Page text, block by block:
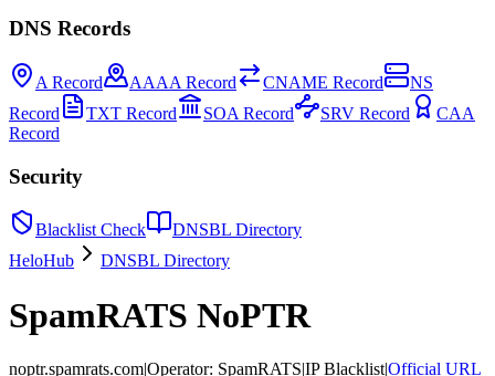
DNS Records
A Record AAAA Record CNAME Record
NS
Record
TXT Record SOA Record SRV Record
CAA
Record
Security
Blacklist Check
DNSBL Directory
HeloHub
DNSBL Directory
SpamRATS NoPTR
noptr.spamrats.com|Operator: SpamRATS|IP Blacklist|Official URL